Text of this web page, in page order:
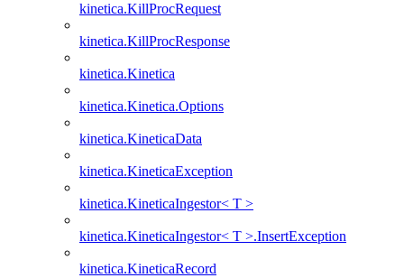
kinetica.KillProcRequest
kinetica.KillProcResponse
kinetica.Kinetica
kinetica.Kinetica.Options
kinetica.KineticaData
kinetica.KineticaException
kinetica.KineticaIngestor< T >
kinetica.KineticaIngestor< T >.InsertException
kinetica.KineticaRecord